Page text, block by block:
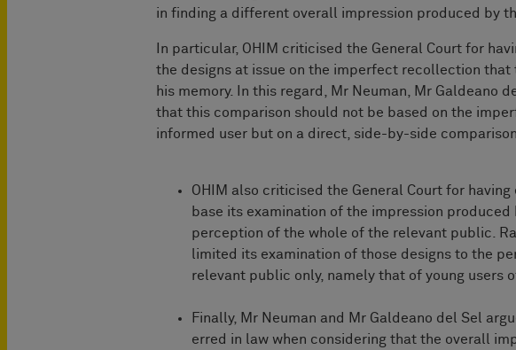
in finding a different overall impression produced by
In particular, OHIM criticised the General Court for
the designs at issue on the imperfect recollection that
his memory. In this regard, Mr Neuman, Mr Galdeano
that this comparison should not be based on the
informed user but on a direct, side-by-side
OHIM also criticised the General Court for
base its examination of the impression produced
perception of the whole of the relevant public.
limited its examination of those designs to the
relevant public only, namely that of young users
Finally, Mr Neuman and Mr Galdeano del Sel
erred in law when considering that the overall